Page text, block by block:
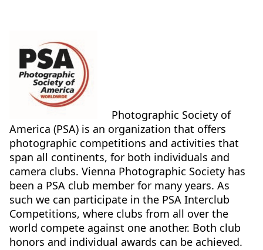
Photographic Society of
America (PSA) is an organization that offers
photographic competitions and activities that
span all continents, for both individuals and
camera clubs. Vienna Photographic Society has
been a PSA club member for many years. As
such we can participate in the PSA Interclub
Competitions, where clubs from all over the
world compete against one another. Both club
honors and individual awards can be achieved.